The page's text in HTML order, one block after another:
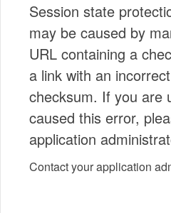
Session state
may be caused by
URL containing a
a link with an
checksum. If you are
caused this error,
application
Contact your application